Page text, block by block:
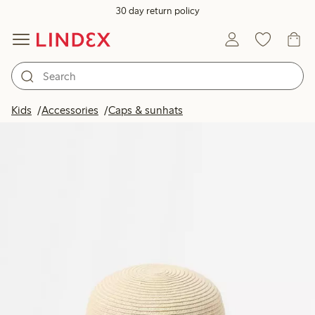
30 day return policy
Kids Accessories Caps & sunhats